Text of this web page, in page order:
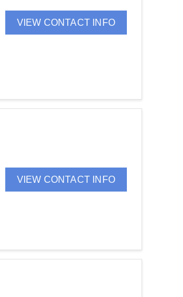
VIEW CONTACT INFO
VIEW CONTACT INFO